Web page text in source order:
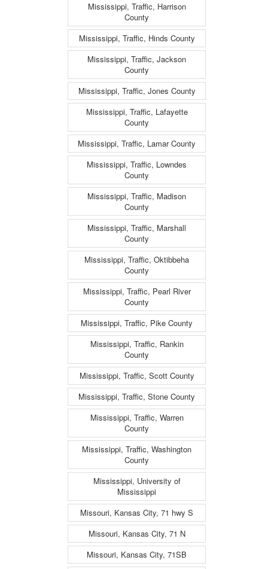
Mississippi, Traffic, Harrison
County
Mississippi, Traffic, Hinds County
Mississippi, Traffic, Jackson
County
Mississippi, Traffic, Jones County
Mississippi, Traffic, Lafayette
County
Mississippi, Traffic, Lamar County
Mississippi, Traffic, Lowndes
County
Mississippi, Traffic, Madison
County
Mississippi, Traffic, Marshall
County
Mississippi, Traffic, Oktibbeha
County
Mississippi, Traffic, Pearl River
County
Mississippi, Traffic, Pike County
Mississippi, Traffic, Rankin
County
Mississippi, Traffic, Scott County
Mississippi, Traffic, Stone County
Mississippi, Traffic, Warren
County
Mississippi, Traffic, Washington
County
Mississippi, University of
Mississippi
Missouri, Kansas City, 71 hwy S
Missouri, Kansas City, 71 N
Missouri, Kansas City, 71SB